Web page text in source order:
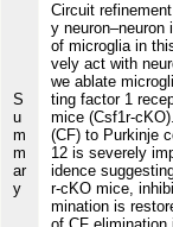
S
u
m
m
ar
y
Circuit
y
of microglia in
vely act with
we ablate
ting factor 1
mice (Csf1r-
(CF) to Purkinje
12 is severely
idence
r-cKO mice,
mination is